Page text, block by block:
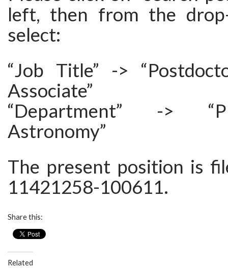
left, then from the
select:
“Job Title” ->
Associate”
“Department” ->
Astronomy”
The present position is
11421258-100611.
Share this:
Related